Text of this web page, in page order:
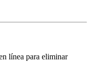
línea para eliminar